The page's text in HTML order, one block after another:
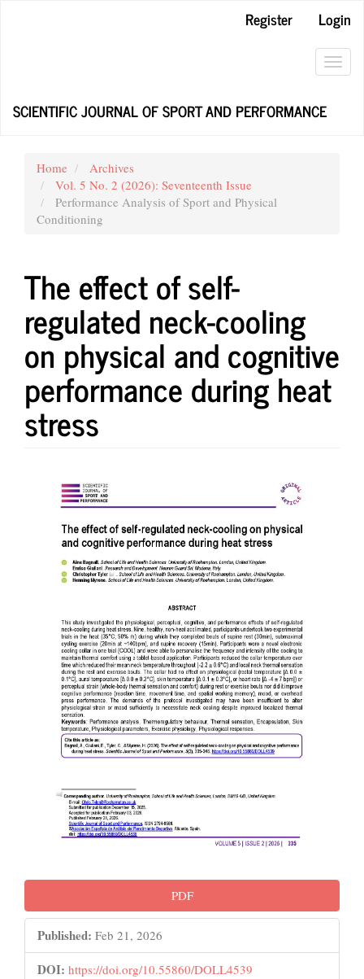
Register
Login
SCIENTIFIC JOURNAL OF SPORT AND PERFORMANCE
Home
Archives
Vol. 5 No. 2 (2026): Seventeenth Issue
Performance Analysis of Sport and Physical
Conditioning
The effect of self-
regulated neck-cooling
on physical and cognitive
performance during heat
stress
Article
Sidebar
PDF
Published: Feb 21, 2026
DOI: https://doi.org/10.55860/DOLL4539